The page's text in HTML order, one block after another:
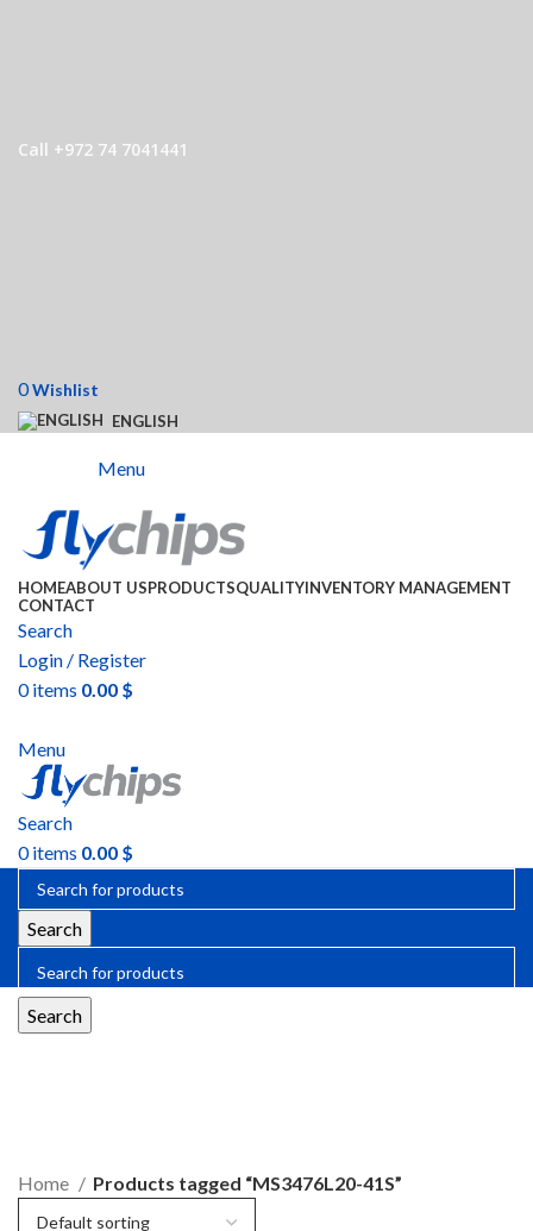
Call +972 74 7041441
0Wishlist
ENGLISH
Menu
HOMEABOUT USPRODUCTSQUALITYINVENTORY MANAGEMENT
CONTACT
Search
Login / Register
0items 0.00 $
Menu
Search
0items 0.00 $
Search
Search
Home Products tagged “MS3476L20-41S”